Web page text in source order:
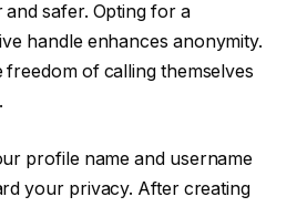
and safer. Opting for a
handle enhances anonymity.
freedom of calling themselves
profile name and username
your privacy. After creating